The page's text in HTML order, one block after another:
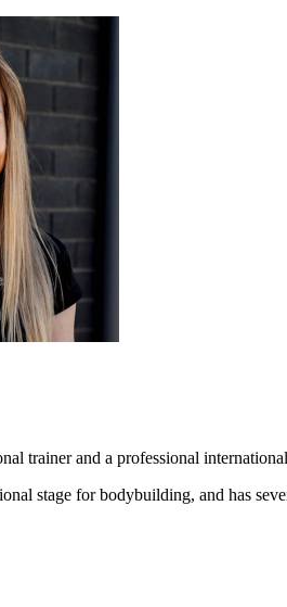
trainer and a professional
stage for bodybuilding, and has